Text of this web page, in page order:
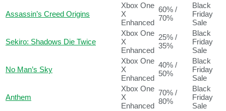
Assassin’s Creed Origins
Xbox One
X
Enhanced
60% /
70%
Black
Friday
Sale
Sekiro: Shadows Die Twice
Xbox One
X
Enhanced
25% /
35%
Black
Friday
Sale
No Man’s Sky
Xbox One
X
Enhanced
40% /
50%
Black
Friday
Sale
Anthem
Xbox One
X
Enhanced
70% /
80%
Black
Friday
Sale